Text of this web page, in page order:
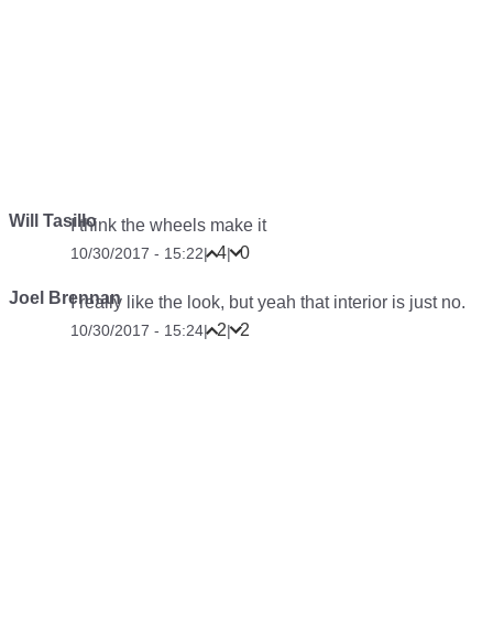
Will TasilloI think the wheels make it
10/30/2017 - 15:22| 4| 0
Joel BrennanI really like the look, but yeah that interior is just no.
10/30/2017 - 15:24| 2| 2